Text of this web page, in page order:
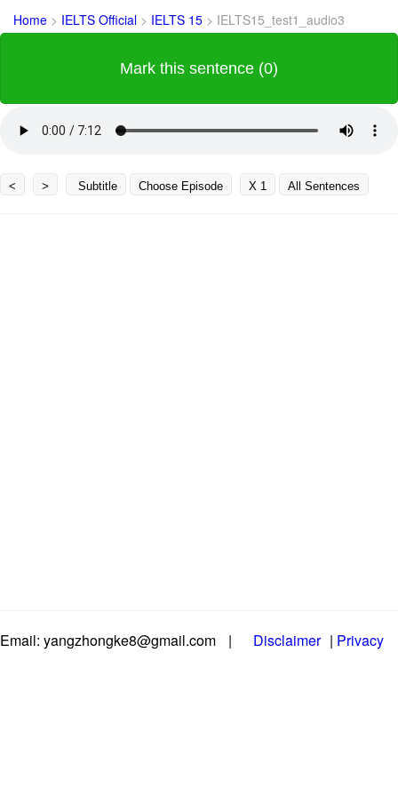
Home > IELTS Official > IELTS 15 > IELTS15_test1_audio3
Mark this sentence (0)
< > Subtitle Choose Episode X 1 All Sentences
Email: yangzhongke8@gmail.com | Disclaimer | Privacy